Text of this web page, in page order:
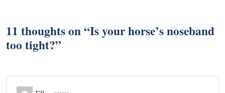
11 thoughts on “Is your horse’s noseband
too tight?”